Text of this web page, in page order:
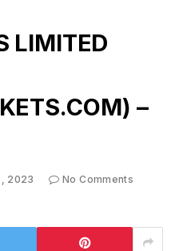
LIMITED
–
2023
No Comments